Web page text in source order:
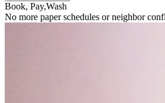
Book, Pay,Wash
No more paper schedules or neighbor